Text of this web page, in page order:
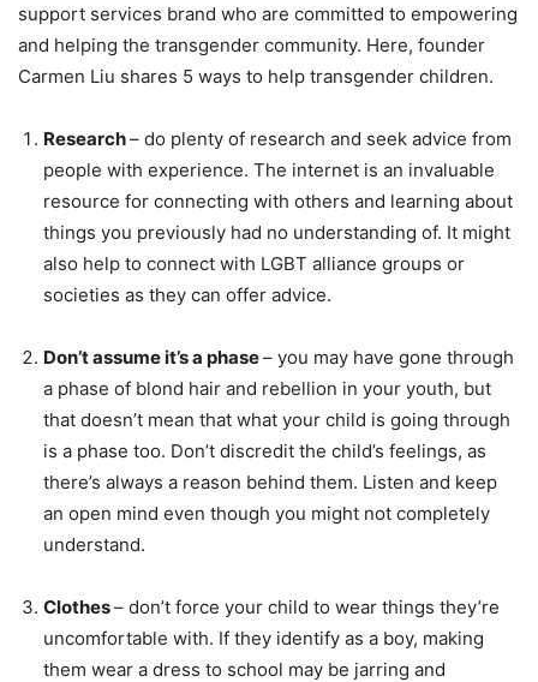
support services brand who are committed to empowering
and helping the transgender community. Here, founder
Carmen Liu shares 5 ways to help transgender children.
Research– do plenty of research and seek advice from
people with experience. The internet is an invaluable
resource for connecting with others and learning about
things you previously had no understanding of. It might
also help to connect with LGBT alliance groups or
societies as they can offer advice.
Don’t assume it’s a phase– you may have gone through
a phase of blond hair and rebellion in your youth, but
that doesn’t mean that what your child is going through
is a phase too. Don’t discredit the child’s feelings, as
there’s always a reason behind them. Listen and keep
an open mind even though you might not completely
understand.
Clothes– don’t force your child to wear things they’re
uncomfortable with. If they identify as a boy, making
them wear a dress to school may be jarring and